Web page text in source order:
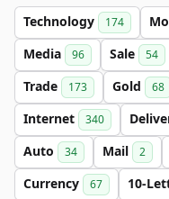
Technology 174
Media 96 Sale 54
Trade 173 Gold 68
Internet 340
Auto 34 Mail 2
Currency 67 10-